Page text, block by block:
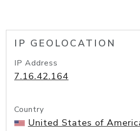
IP GEOLOCATION
IP Address
7.16.42.164
Country
United States of